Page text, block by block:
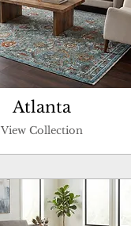
Atlanta
View Collection